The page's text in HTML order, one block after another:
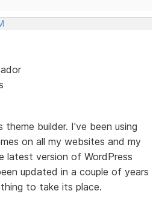
theme builder. I've been using
on all my websites and my
latest version of WordPress
updated in a couple of years
to take its place.